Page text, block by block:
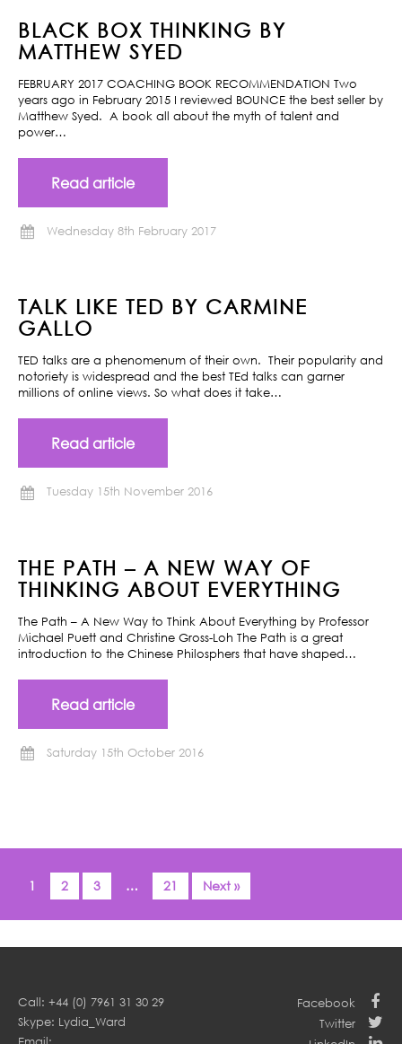
BLACK BOX THINKING BY
MATTHEW SYED
FEBRUARY 2017 COACHING BOOK RECOMMENDATION Two
years ago in February 2015 I reviewed BOUNCE the best seller by
Matthew Syed. A book all about the myth of talent and
power…
Read article
Wednesday 8th February 2017
TALK LIKE TED BY CARMINE
GALLO
TED talks are a phenomenum of their own. Their popularity and
notoriety is widespread and the best TEd talks can garner
millions of online views. So what does it take…
Read article
Tuesday 15th November 2016
THE PATH – A NEW WAY OF
THINKING ABOUT EVERYTHING
The Path – A New Way to Think About Everything by Professor
Michael Puett and Christine Gross-Loh The Path is a great
introduction to the Chinese Philosphers that have shaped…
Read article
Saturday 15th October 2016
1 2 3 … 21 Next »
Call: +44 (0) 7961 31 30 29
Skype: Lydia_Ward
Facebook
Twitter